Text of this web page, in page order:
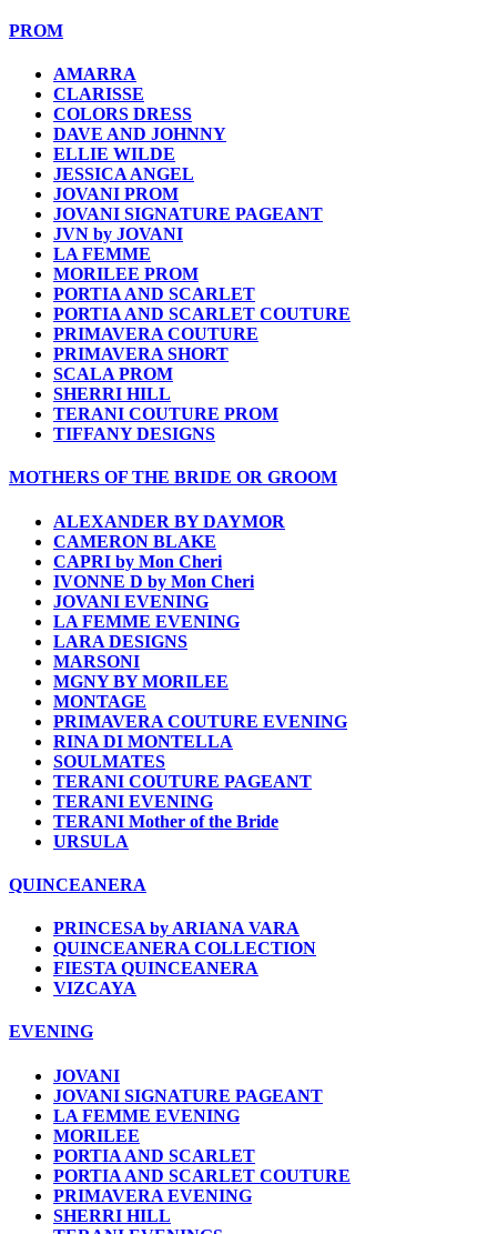
PROM
AMARRA
CLARISSE
COLORS DRESS
DAVE AND JOHNNY
ELLIE WILDE
JESSICA ANGEL
JOVANI PROM
JOVANI SIGNATURE PAGEANT
JVN by JOVANI
LA FEMME
MORILEE PROM
PORTIA AND SCARLET
PORTIA AND SCARLET COUTURE
PRIMAVERA COUTURE
PRIMAVERA SHORT
SCALA PROM
SHERRI HILL
TERANI COUTURE PROM
TIFFANY DESIGNS
MOTHERS OF THE BRIDE OR GROOM
ALEXANDER BY DAYMOR
CAMERON BLAKE
CAPRI by Mon Cheri
IVONNE D by Mon Cheri
JOVANI EVENING
LA FEMME EVENING
LARA DESIGNS
MARSONI
MGNY BY MORILEE
MONTAGE
PRIMAVERA COUTURE EVENING
RINA DI MONTELLA
SOULMATES
TERANI COUTURE PAGEANT
TERANI EVENING
TERANI Mother of the Bride
URSULA
QUINCEANERA
PRINCESA by ARIANA VARA
QUINCEANERA COLLECTION
FIESTA QUINCEANERA
VIZCAYA
EVENING
JOVANI
JOVANI SIGNATURE PAGEANT
LA FEMME EVENING
MORILEE
PORTIA AND SCARLET
PORTIA AND SCARLET COUTURE
PRIMAVERA EVENING
SHERRI HILL